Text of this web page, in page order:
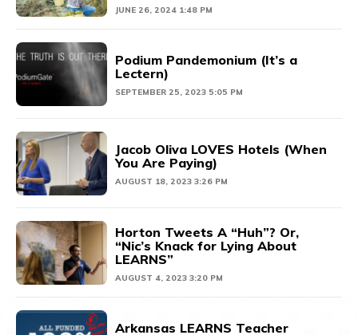
JUNE 26, 2024 1:48 PM
Podium Pandemonium (It’s a
Lectern)
SEPTEMBER 25, 2023 5:05 PM
Jacob Oliva LOVES Hotels (When
You Are Paying)
AUGUST 18, 2023 3:26 PM
Horton Tweets A “Huh”? Or,
“Nic’s Knack for Lying About
LEARNS”
AUGUST 4, 2023 3:20 PM
Arkansas LEARNS Teacher